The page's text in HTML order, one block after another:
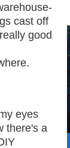
cast off
good
eyes
there's a